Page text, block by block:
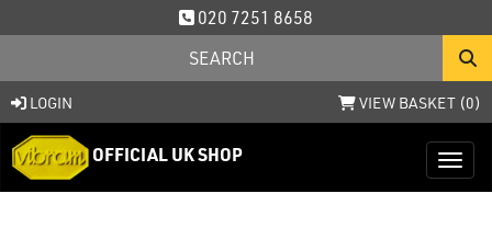
020 7251 8658
LOGIN VIEW BASKET (0)
OFFICIAL UK SHOP